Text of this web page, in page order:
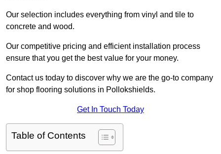
Our selection includes everything from vinyl and tile to
concrete and wood.
Our competitive pricing and efficient installation process
ensure that you get the best value for your money.
Contact us today to discover why we are the go-to company
for shop flooring solutions in Pollokshields.
Get In Touch Today
Table of Contents